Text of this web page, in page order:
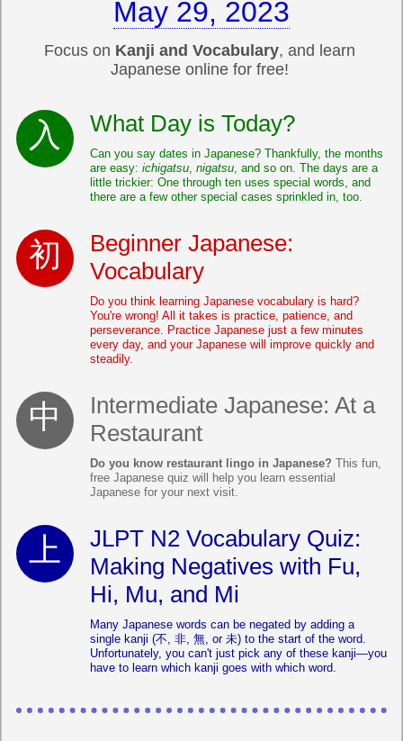
May 29, 2023
Focus on Kanji and Vocabulary, and learn
Japanese online for free!
What Day is Today?
Can you say dates in Japanese? Thankfully, the months
are easy: ichigatsu, nigatsu, and so on. The days are a
little trickier: One through ten uses special words, and
there are a few other special cases sprinkled in, too.
Beginner Japanese:
Vocabulary
Do you think learning Japanese vocabulary is hard?
You're wrong! All it takes is practice, patience, and
perseverance. Practice Japanese just a few minutes
every day, and your Japanese will improve quickly and
steadily.
Intermediate Japanese: At a
Restaurant
Do you know restaurant lingo in Japanese? This fun,
free Japanese quiz will help you learn essential
Japanese for your next visit.
JLPT N2 Vocabulary Quiz:
Making Negatives with Fu,
Hi, Mu, and Mi
Many Japanese words can be negated by adding a
single kanji (不, 非, 無, or 未) to the start of the word.
Unfortunately, you can't just pick any of these kanji—you
have to learn which kanji goes with which word.